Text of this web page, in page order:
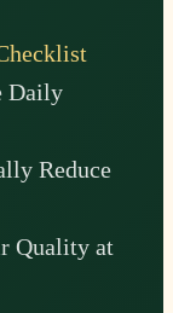
Daily
Reduce
Quality at